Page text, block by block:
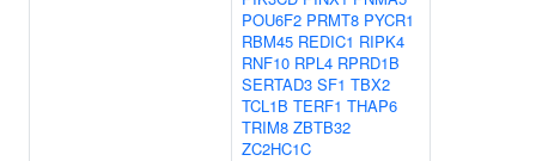
POU6F2 PRMT8 PYCR1
RBM45 REDIC1 RIPK4
RNF10 RPL4 RPRD1B
SERTAD3 SF1 TBX2
TCL1B TERF1 THAP6
TRIM8 ZBTB32
ZC2HC1C